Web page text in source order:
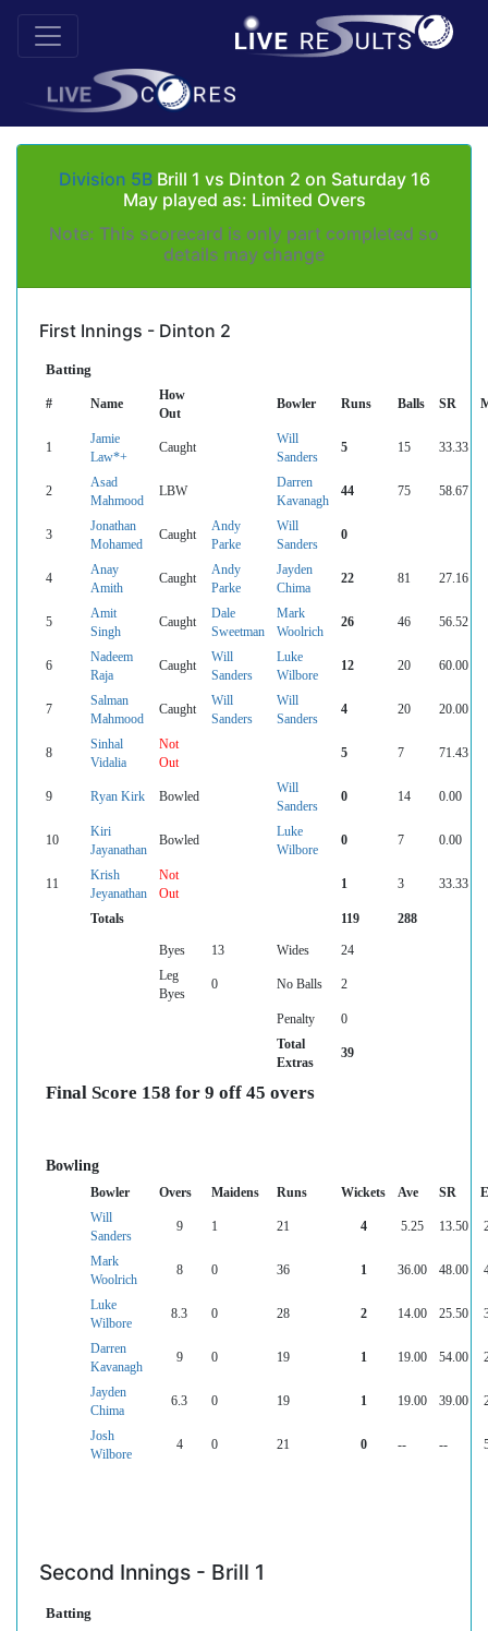
Division 5BBrill 1 vs Dinton 2 on Saturday 16
May played as: Limited Overs
Note: This scorecard is only part completed so
details may change
First Innings - Dinton 2
Batting
# Name
How
Out
Bowler Runs Balls SR
1
Jamie
Law*+
Caught
Will
Sanders
5 15 33.33
2
Asad
Mahmood
LBW
Darren
Kavanagh
44 75 58.67
3
Jonathan
Mohamed
Caught
Andy
Parke
Will
Sanders
0
4
Anay
Amith
Caught
Andy
Parke
Jayden
Chima
22 81 27.16
5
Amit
Singh
Caught
Dale
Sweetman
Mark
Woolrich
26 46 56.52
6
Nadeem
Raja
Caught
Will
Sanders
Luke
Wilbore
12 20 60.00
7
Salman
Mahmood
Caught
Will
Sanders
Will
Sanders
4 20 20.00
8
Sinhal
Vidalia
Not
Out
5 7 71.43
9 Ryan Kirk Bowled
Will
Sanders
0 14 0.00
10
Kiri
Jayanathan
Bowled
Luke
Wilbore
0 7 0.00
11
Krish
Jeyanathan
Not
Out
1 3 33.33
Totals 119 288
Byes 13 Wides
24
Leg
Byes
0 No Balls 2
Penalty
0
Total
Extras
39
Final Score 158 for 9 off 45 overs
Bowling
Bowler Overs Maidens Runs Wickets Ave SR
Will
Sanders
9 1 21 4 5.25 13.50
Mark
Woolrich
8 0 36 1 36.00 48.00
Luke
Wilbore
8.3 0 28 2 14.00 25.50
Darren
Kavanagh
9 0 19 1 19.00 54.00
Jayden
Chima
6.3 0 19 1 19.00 39.00
Josh
Wilbore
4 0 21 0 -- --
Second Innings - Brill 1
Batting